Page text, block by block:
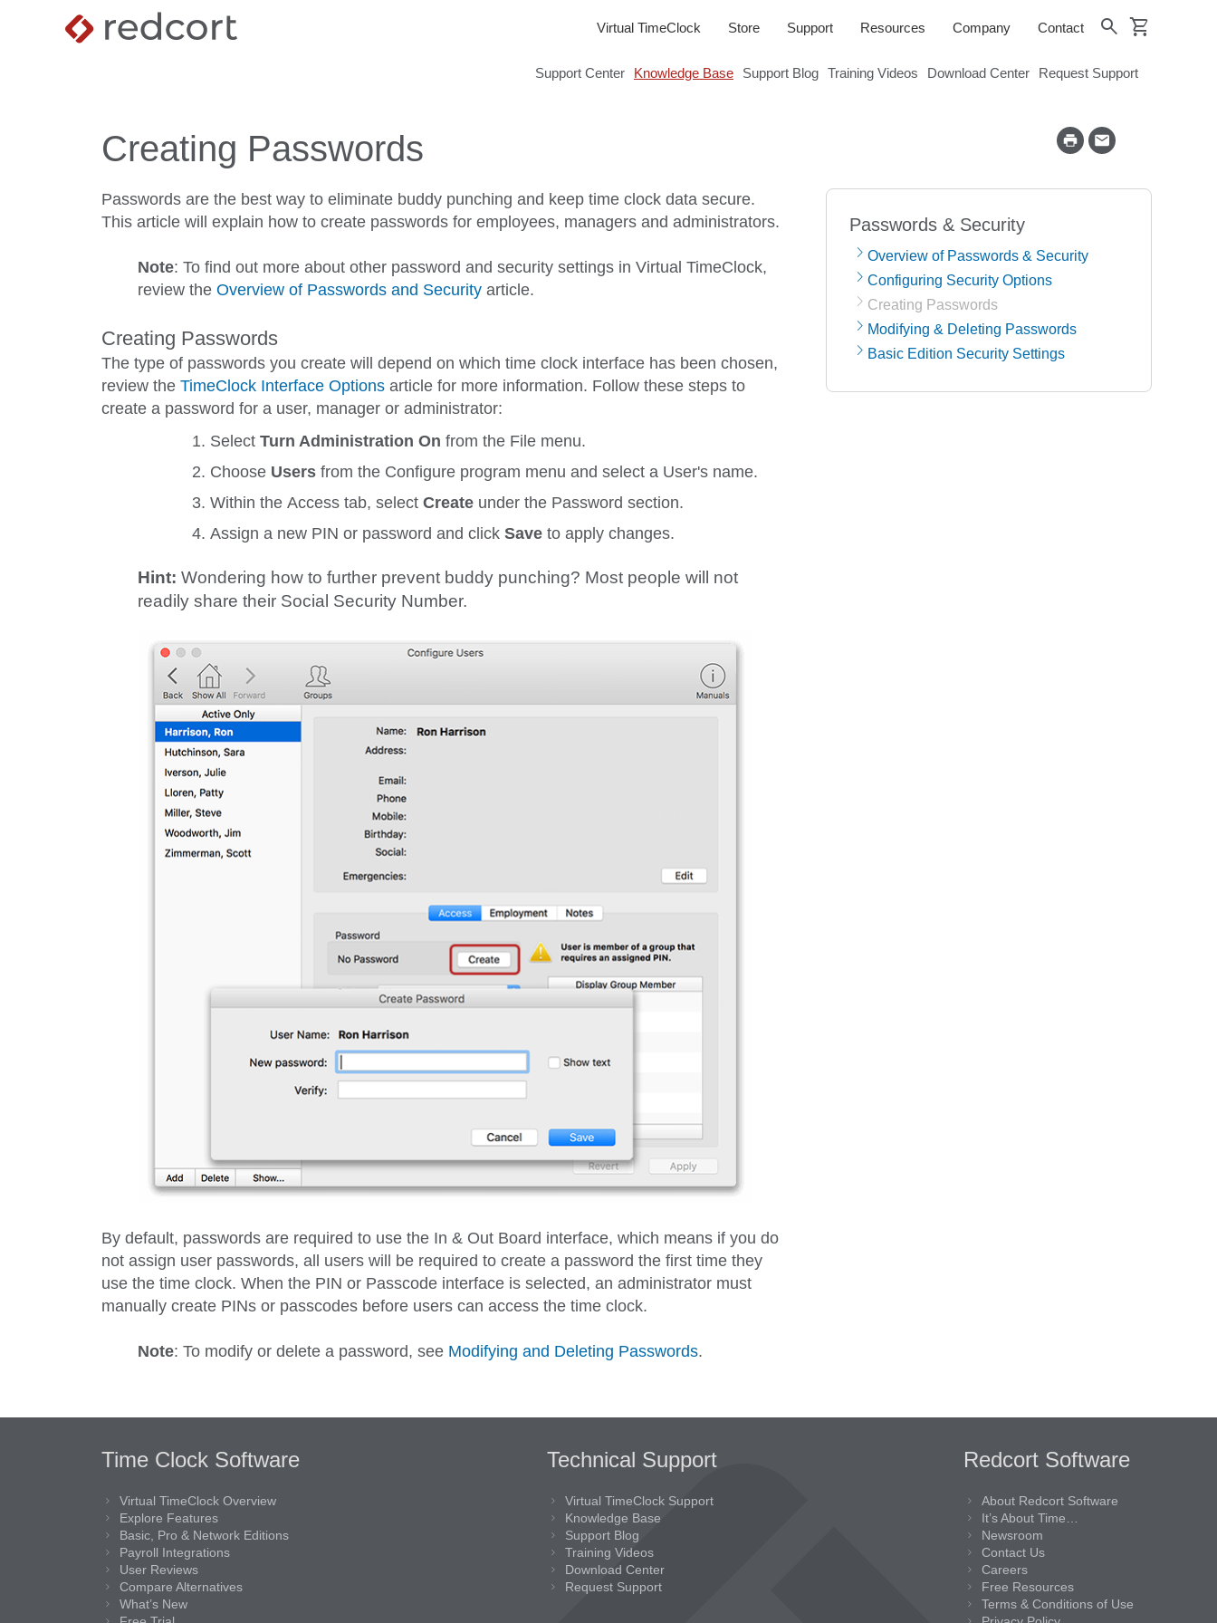
Virtual TimeClock Store Support Resources Company Contact search shopping_cart
Support Center Knowledge Base Support Blog Training Videos Download Center Request Support
Creating Passwords
Passwords are the best way to eliminate buddy punching and keep time clock data secure.
This article will explain how to create passwords for employees, managers and administrators.
Note: To find out more about other password and security settings in Virtual TimeClock,
review the Overview of Passwords and Security article.
Creating Passwords
The type of passwords you create will depend on which time clock interface has been chosen,
review the TimeClock Interface Options article for more information. Follow these steps to
create a password for a user, manager or administrator:
Select Turn Administration On from the File menu.
Choose Users from the Configure program menu and select a User's name.
Within the Access tab, select Create under the Password section.
Assign a new PIN or password and click Save to apply changes.
Hint: Wondering how to further prevent buddy punching? Most people will not
readily share their Social Security Number.
By default, passwords are required to use the In & Out Board interface, which means if you do
not assign user passwords, all users will be required to create a password the first time they
use the time clock. When the PIN or Passcode interface is selected, an administrator must
manually create PINs or passcodes before users can access the time clock.
Note: To modify or delete a password, see Modifying and Deleting Passwords.
Passwords & Security
Overview of Passwords & Security
Configuring Security Options
Creating Passwords
Modifying & Deleting Passwords
Basic Edition Security Settings
Time Clock Software
Virtual TimeClock Overview
Explore Features
Basic, Pro & Network Editions
Payroll Integrations
User Reviews
Compare Alternatives
What’s New
Technical Support
Virtual TimeClock Support
Knowledge Base
Support Blog
Training Videos
Download Center
Request Support
Redcort Software
About Redcort Software
It’s About Time…
Newsroom
Contact Us
Careers
Free Resources
Terms & Conditions of Use